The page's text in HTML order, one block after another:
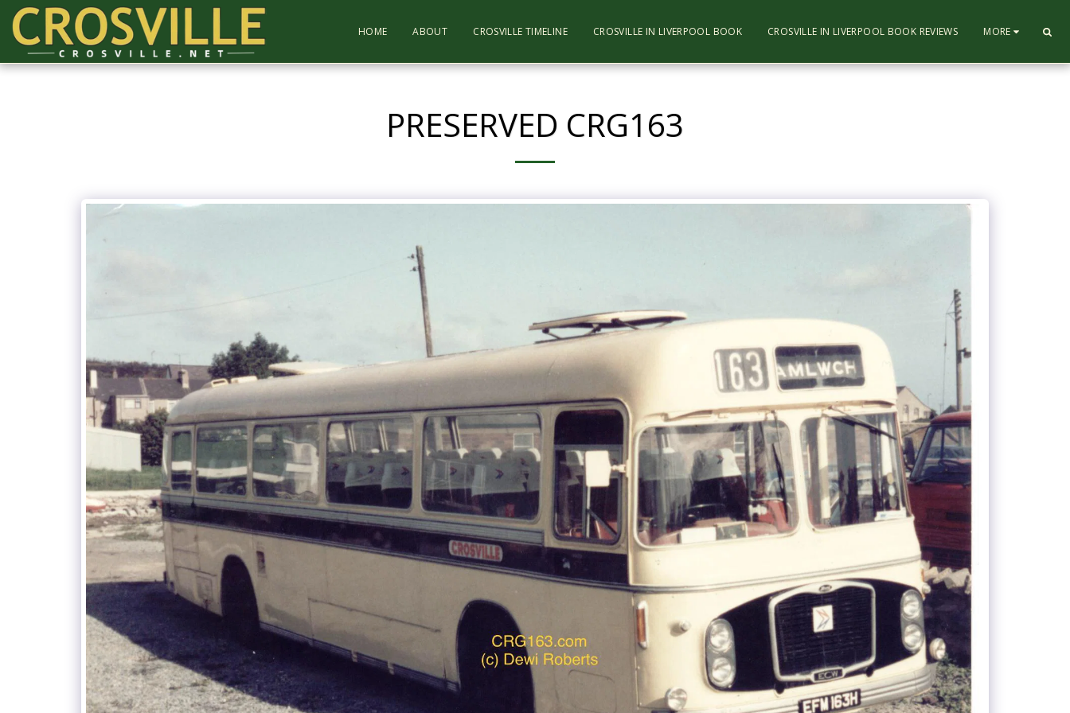
HOME ABOUT CROSVILLE TIMELINE CROSVILLE IN LIVERPOOL BOOK CROSVILLE IN LIVERPOOL BOOK REVIEWS MORE
PRESERVED CRG163